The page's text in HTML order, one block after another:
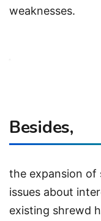
weaknesses.
Besides,
the expansion of
issues about
existing shrewd